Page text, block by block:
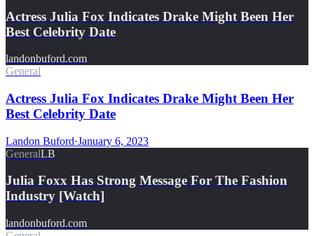
Actress Julia Fox Indicates Drake Might Been Her
Best Celebrity Date
landonbuford.com
General
Actress Julia Fox Indicates Drake Might Been Her
Best Celebrity Date
Landon Buford·January 6, 2023
GeneralLB
Julia Foxx Has Strong Message For The Fashion
Industry [Watch]
landonbuford.com